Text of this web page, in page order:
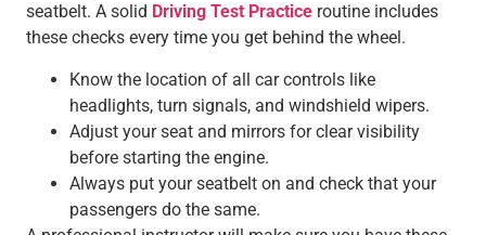
seatbelt. A solid Driving Test Practice routine includes
these checks every time you get behind the wheel.
Know the location of all car controls like
headlights, turn signals, and windshield wipers.
Adjust your seat and mirrors for clear visibility
before starting the engine.
Always put your seatbelt on and check that your
passengers do the same.